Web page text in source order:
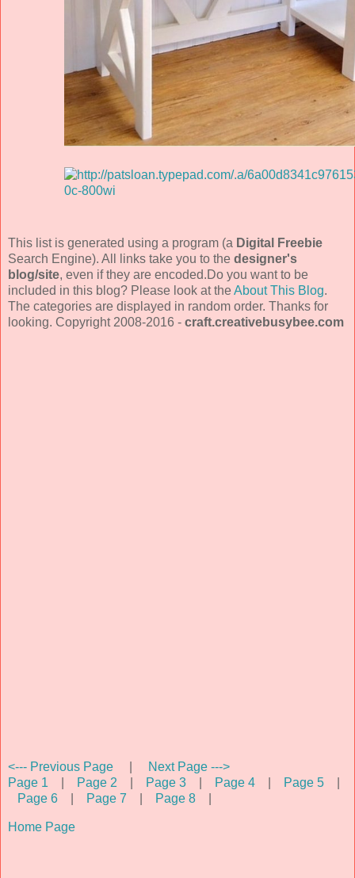
This list is generated using a program (a Digital Freebie
Search Engine). All links take you to the designer's
blog/site, even if they are encoded.Do you want to be
included in this blog? Please look at theAbout This Blog.
The categories are displayed in random order. Thanks for
looking. Copyright 2008-2016 - craft.creativebusybee.com
<--- Previous Page
Next Page --->
Page 1
Page 2 Page 3 Page 4 Page 5
Page 6
Page 7 Page 8
Home Page